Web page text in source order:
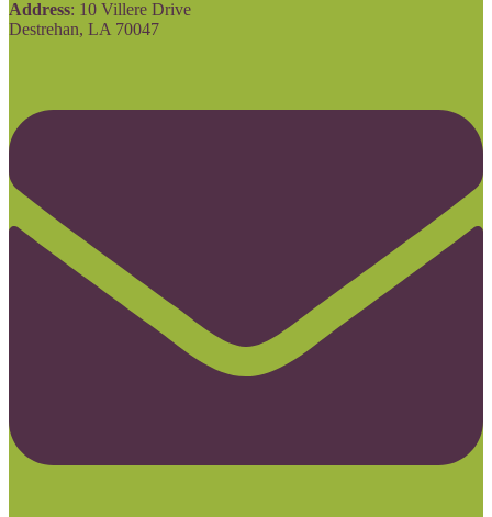
Address: 10 Villere Drive
Destrehan, LA 70047